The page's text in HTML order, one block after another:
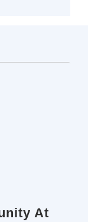
At